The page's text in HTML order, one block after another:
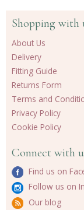
Shopping with
About Us
Delivery
Fitting Guide
Returns Form
Terms and
Privacy Policy
Cookie Policy
Connect with
Find us on
Follow us on
Our blog